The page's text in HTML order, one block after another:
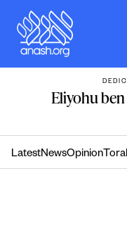
content
Eliyohu
LatestNewsOpinion